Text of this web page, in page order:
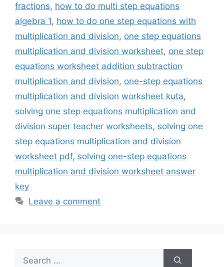
fractions, how to do multi step equations
algebra 1, how to do one step equations with
multiplication and division, one step equations
multiplication and division worksheet, one step
equations worksheet addition subtraction
multiplication and division, one-step equations
multiplication and division worksheet kuta,
solving one step equations multiplication and
division super teacher worksheets, solving one
step equations multiplication and division
worksheet pdf, solving one-step equations
multiplication and division worksheet answer
key
Leave a comment